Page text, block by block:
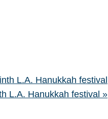
L.A. Hanukkah festival
L.A. Hanukkah festival »